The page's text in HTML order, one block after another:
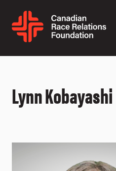
Lynn Kobayashi